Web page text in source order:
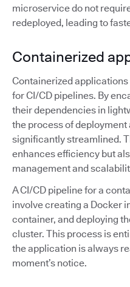
microservice do not
redeployed, leading to
Containerized
Containerized
for CI/CD pipelines. By
their dependencies in
the process of
significantly streamlined.
enhances efficiency but
management and
A CI/CD pipeline for a
involve creating a Docker
container, and deploying
cluster. This process is
the application is always
moment’s notice.